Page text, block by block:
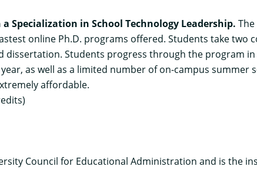
Specialization in School Technology Leadership.
online Ph.D. programs offered. Students take two
Students progress through the program
as well as a limited number of on-campus summer
affordable.
Council for Educational Administration and is the